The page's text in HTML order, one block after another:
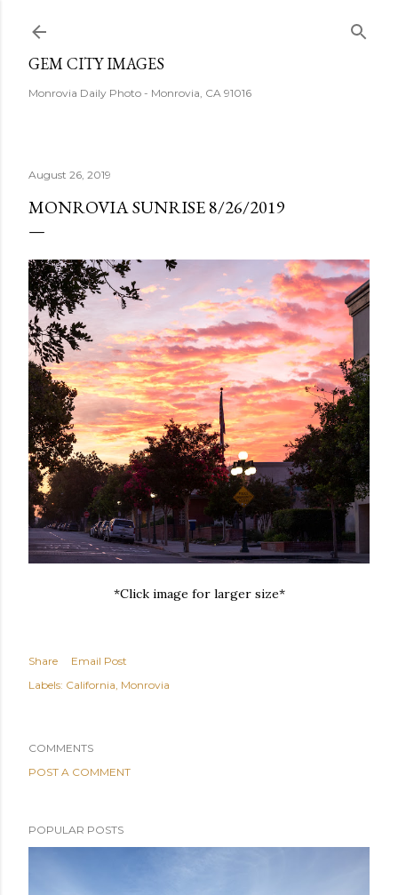
GEM CITY IMAGES
Monrovia Daily Photo - Monrovia, CA 91016
August 26, 2019
MONROVIA SUNRISE 8/26/2019
*Click image for larger size*
Share
Email Post
Labels: California Monrovia
COMMENTS
POST A COMMENT
POPULAR POSTS